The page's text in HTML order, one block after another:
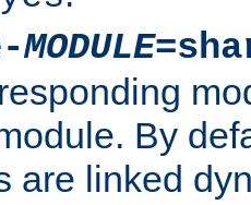
MODULE
By
are linked